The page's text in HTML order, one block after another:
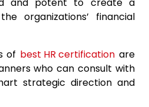
and potent to create a
organizations’ financial
of best HR certification are
who can consult with
strategic direction and